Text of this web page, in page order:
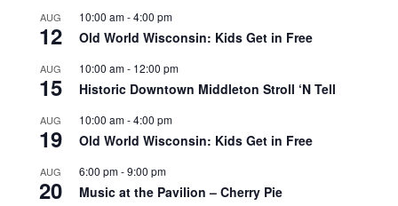
AUG
12
10:00 am-4:00 pm
Old World Wisconsin: Kids Get in Free
AUG
15
10:00 am- 12:00 pm
Historic Downtown Middleton Stroll ‘N Tell
AUG
19
10:00 am-4:00 pm
Old World Wisconsin: Kids Get in Free
AUG
20
6:00 pm-9:00 pm
Music at the Pavilion – Cherry Pie